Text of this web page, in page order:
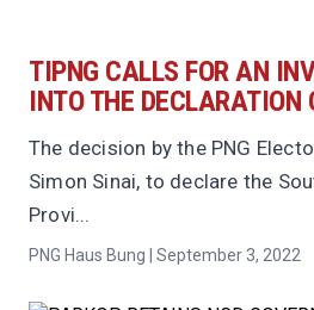
TIPNG CALLS FOR AN
INTO THE DECLARATION
The decision by the PNG
Simon Sinai, to declare the
Provi...
PNG Haus Bung | September 3, 2022